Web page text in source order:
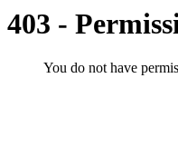
403 -
You do not have